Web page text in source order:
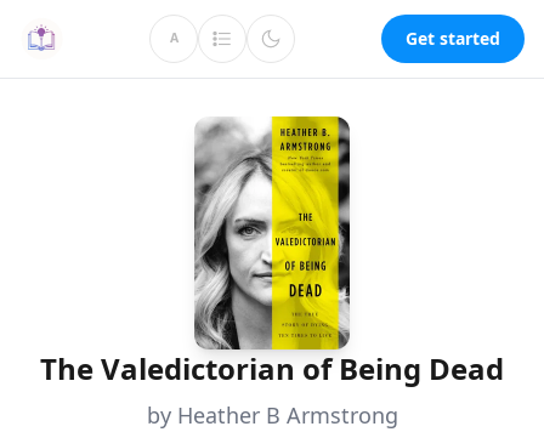
A Get started
The Valedictorian of Being Dead
by Heather B Armstrong